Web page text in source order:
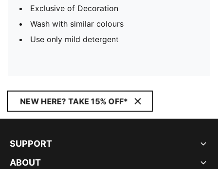
Exclusive of Decoration
Wash with similar colours
Use only mild detergent
NEW HERE? TAKE 15% OFF*
SUPPORT
ABOUT